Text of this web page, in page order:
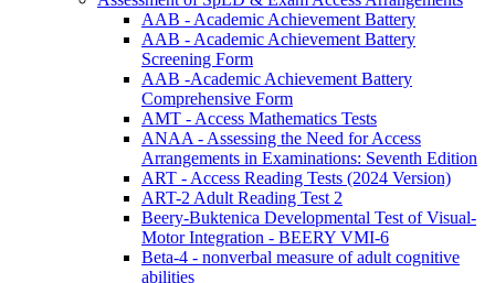
AAB - Academic Achievement Battery
AAB - Academic Achievement Battery
Screening Form
AAB -Academic Achievement Battery
Comprehensive Form
AMT - Access Mathematics Tests
ANAA - Assessing the Need for Access
Arrangements in Examinations: Seventh Edition
ART - Access Reading Tests (2024 Version)
ART-2 Adult Reading Test 2
Beery-Buktenica Developmental Test of Visual-
Motor Integration - BEERY VMI-6
Beta-4 - nonverbal measure of adult cognitive
abilities